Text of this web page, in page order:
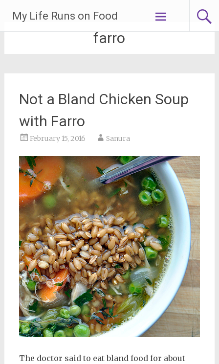
content
My Life Runs on Food
farro
Not a Bland Chicken Soup
with Farro
February 15, 2016 Sanura
The doctor said to eat bland food for about